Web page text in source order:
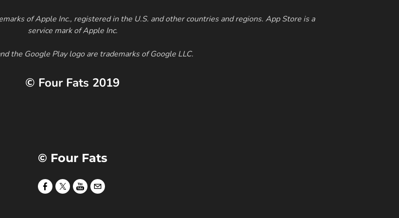
of Apple Inc., registered in the U.S. and other countries and regions. App Store is a
service mark of Apple Inc.
the Google Play logo are trademarks of Google LLC.
© Four Fats 2019
© Four Fats